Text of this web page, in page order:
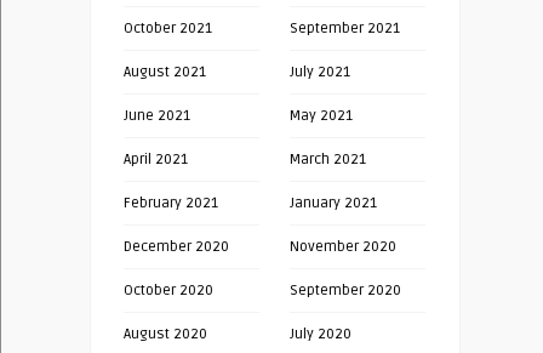
October 2021 September 2021
August 2021 July 2021
June 2021 May 2021
April 2021 March 2021
February 2021 January 2021
December 2020 November 2020
October 2020 September 2020
August 2020 July 2020